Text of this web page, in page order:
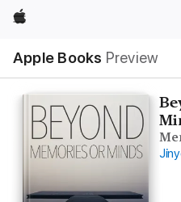
Apple
Apple Books Preview
Nav
Open
Menu